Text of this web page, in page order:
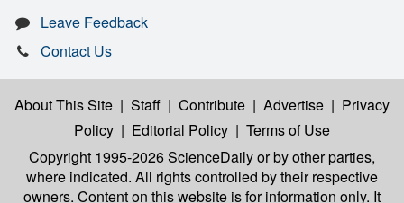
Leave Feedback
Contact Us
About This Site | Staff | Contribute | Advertise | Privacy
Policy | Editorial Policy | Terms of Use
Copyright 1995-2026 ScienceDailyor by other parties,
where indicated. All rights controlled by their respective
owners. Content on this website is for information only. It